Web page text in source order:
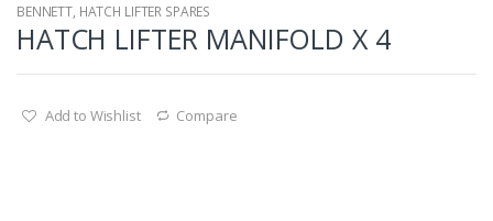
BENNETT, HATCH LIFTER SPARES
HATCH LIFTER MANIFOLD X 4
Add to Wishlist Compare